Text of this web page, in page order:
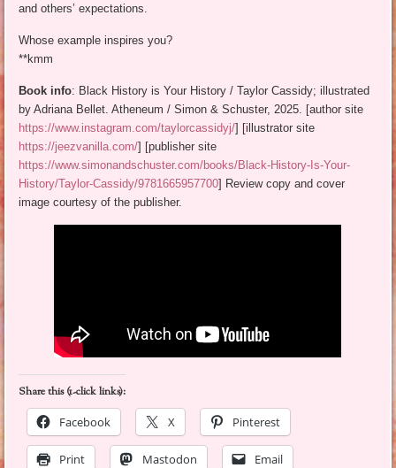
and others’ expectations.
Whose example inspires you?
**kmm
Book info: Black History is Your History / Taylor Cassidy; illustrated
by Adriana Bellet. Atheneum / Simon & Schuster, 2025. [author site
https://www.instagram.com/taylorcassidyj/] [illustrator site
https://jeezvanilla.com/] [publisher site
https://www.simonandschuster.com/books/Black-History-Is-Your-
History/Taylor-Cassidy/9781665957700] Review copy and cover
image courtesy of the publisher.
Share this (1-click links):
Facebook
X Pinterest
Print Mastodon Email